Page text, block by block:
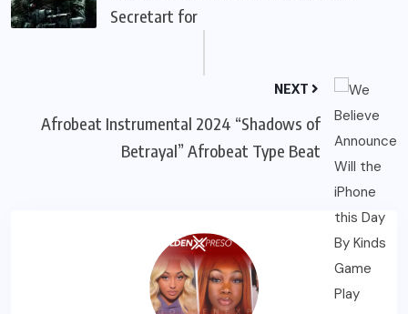
Secretart for
NEXT
Afrobeat Instrumental 2024 “Shadows of
Betrayal” Afrobeat Type Beat